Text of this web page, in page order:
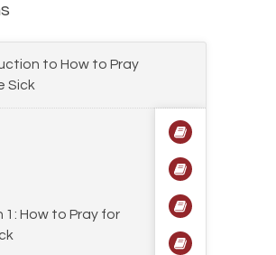
to How to Pray
Sick
1: How to Pray for